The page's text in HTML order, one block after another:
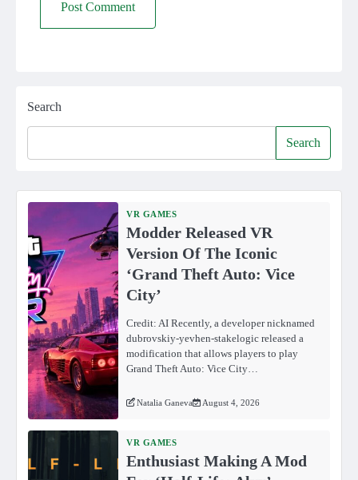
Search
Search
VR GAMES
Modder Released VR
Version Of The Iconic
‘Grand Theft Auto: Vice
City’
Credit: AI Recently, a developer nicknamed
dubrovskiy-yevhen-stakelogic released a
modification that allows players to play
Grand Theft Auto: Vice City…
Natalia Ganeva August 4, 2026
VR GAMES
Enthusiast Making A Mod